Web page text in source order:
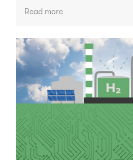
Read more